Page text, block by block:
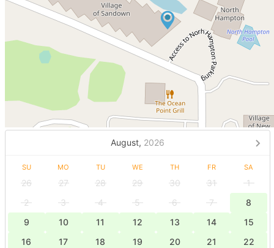
August, 2026
SU MO TU WE TH FR SA
26 27 28 29 30 31
1
2
3 4 5 6 7
8
9
10 11 12 13 14
15
16
17 18 19 20 21
22